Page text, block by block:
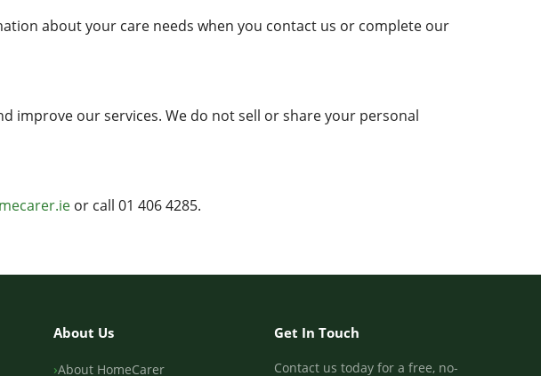
about your care needs when you contact us or complete our
improve our services. We do not sell or share your personal
or call 01 406 4285.
About Us
About HomeCarer
Get In Touch
Contact us today for a free, no-